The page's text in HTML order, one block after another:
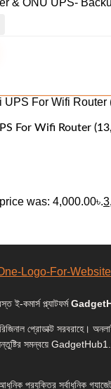
& ONU UPS-
For Wifi Router
was: 4,000.00৳.
ই-কমার্স প্ল্যাটফর্ম
প্রোডাক্ট সরবরাহে।
সমন্বয়ে
প্রযুক্তির সর্বাধুনিক